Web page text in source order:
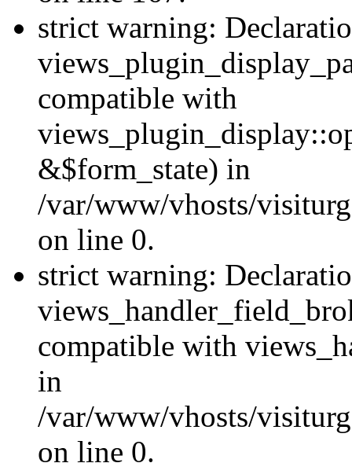
strict warning:
compatible with
&$form_state) in
/var/www/vhosts/
on line 0.
strict warning:
compatible with
in
/var/www/vhosts/
on line 0.